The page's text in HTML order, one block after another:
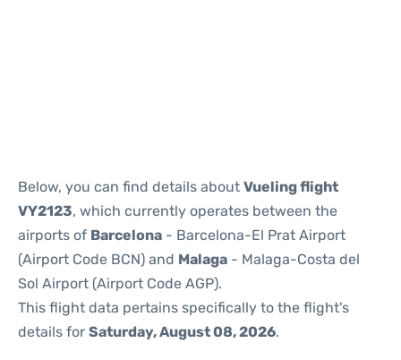
Below, you can find details about Vueling flight
VY2123, which currently operates between the
airports of Barcelona - Barcelona-El Prat Airport
(Airport Code BCN) and Malaga - Malaga-Costa del
Sol Airport (Airport Code AGP).
This flight data pertains specifically to the flight's
details for Saturday, August 08, 2026.